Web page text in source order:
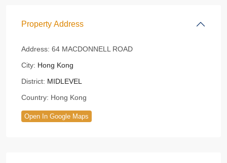
Property Address
Address: 64 MACDONNELL ROAD
City: Hong Kong
District: MIDLEVEL
Country: Hong Kong
Open In Google Maps